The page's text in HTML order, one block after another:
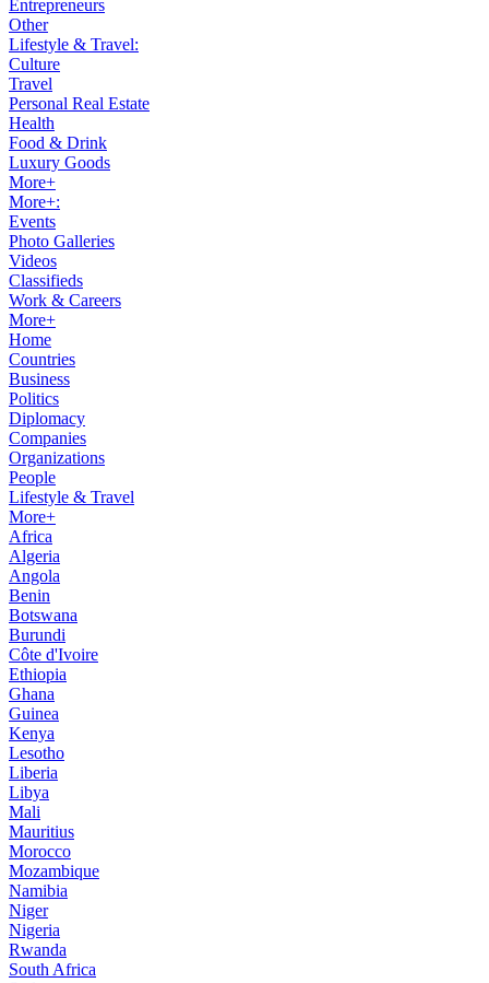
Entrepreneurs
Other
Lifestyle & Travel:
Culture
Travel
Personal Real Estate
Health
Food & Drink
Luxury Goods
More+
More+:
Events
Photo Galleries
Videos
Classifieds
Work & Careers
More+
Home
Countries
Business
Politics
Diplomacy
Companies
Organizations
People
Lifestyle & Travel
More+
Africa
Algeria
Angola
Benin
Botswana
Burundi
Côte d'Ivoire
Ethiopia
Ghana
Guinea
Kenya
Lesotho
Liberia
Libya
Mali
Mauritius
Morocco
Mozambique
Namibia
Niger
Nigeria
Rwanda
South Africa